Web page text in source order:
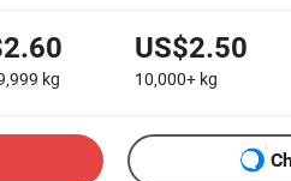
kg
US$2.50
10,000+ kg